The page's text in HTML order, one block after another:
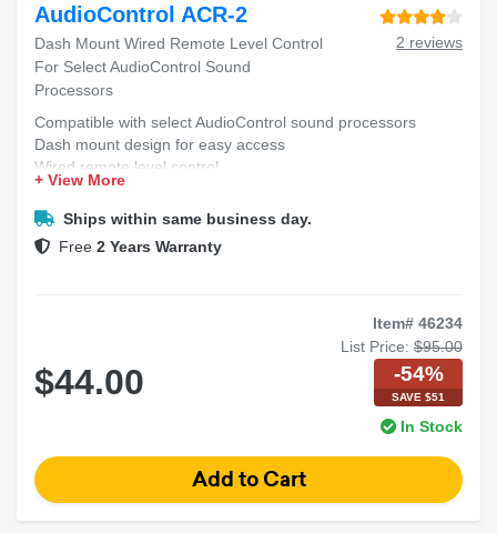
AudioControl ACR-2
Dash Mount Wired Remote Level Control
For Select AudioControl Sound
Processors
2 reviews
Compatible with select AudioControl sound processors
Dash mount design for easy access
Wired remote level control
Adjust audio levels conveniently
+ View More
Ships within same business day.
Free 2 Years Warranty
Item# 46234
List Price: $95.00
$44.00 -54%
SAVE $51
In Stock